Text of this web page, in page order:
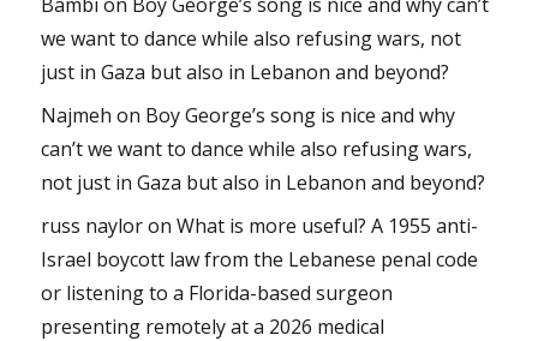
we want to dance while also refusing wars, not
just in Gaza but also in Lebanon and beyond?
Najmeh on Boy George’s song is nice and why
can’t we want to dance while also refusing wars,
not just in Gaza but also in Lebanon and beyond?
russ nayloronWhat is more useful? A 1955 anti-
Israel boycott law from the Lebanese penal code
or listening to a Florida-based surgeon
presenting remotely at a 2026 medical